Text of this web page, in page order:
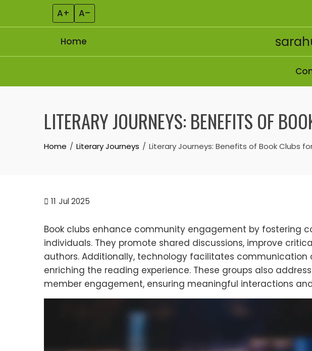
A+ A–
Home
LITERARY JOURNEYS: BENEFITS OF
Home Literary Journeys Literary Journeys: Benefits of Book Clubs
11 Jul 2025
Book clubs enhance community engagement by fostering
individuals. They promote shared discussions, improve
authors. Additionally, technology facilitates communication
enriching the reading experience. These groups also
member engagement, ensuring meaningful interactions